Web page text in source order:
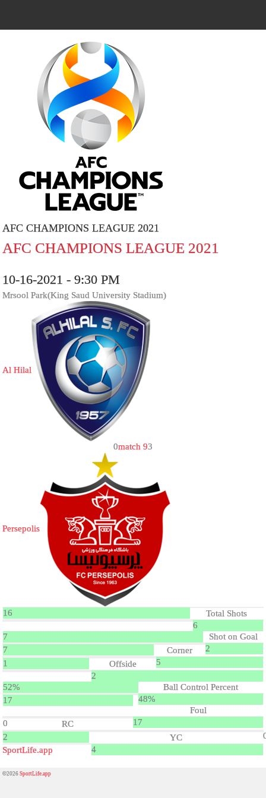
AFC CHAMPIONS LEAGUE 2021
AFC CHAMPIONS LEAGUE 2021
10-16-2021 - 9:30 PM
Mrsool Park(King Saud University Stadium)
Al Hilal
0match 93
Persepolis
16
Total Shots
6
7
Shot on Goal
2
7
Corner
5
1
Offside
2
52%
Ball Control Percent
48%
17
Foul
17
0
RC
2
YC
4
SportLife.app
©2026SportLife.app